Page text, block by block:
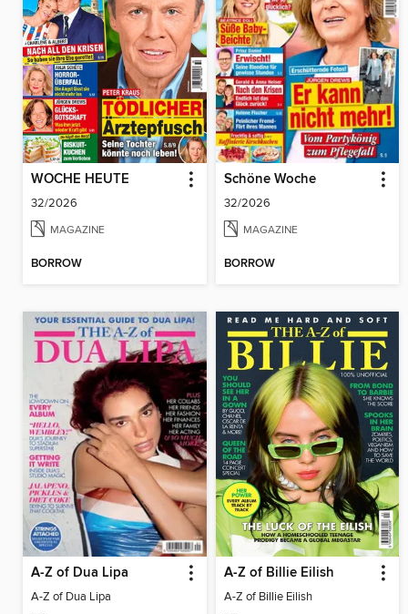
WOCHE HEUTE
32/2026
MAGAZINE
BORROW
Schöne Woche
32/2026
MAGAZINE
BORROW
A-Z of Dua Lipa
A-Z of Dua Lipa
A-Z of Billie Eilish
A-Z of Billie Eilish